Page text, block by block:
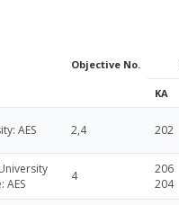
Objective No.
KA
AES 2,4 202
AES
4
206
204